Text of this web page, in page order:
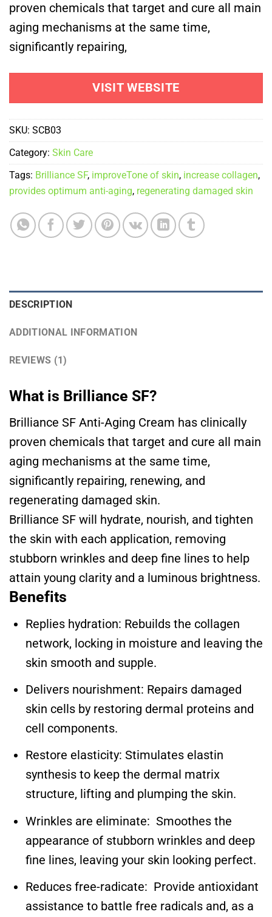
proven chemicals that target and cure all main
aging mechanisms at the same time,
significantly repairing,
VISIT WEBSITE
SKU: SCB03
Category: Skin Care
Tags: Brilliance SF, improveTone of skin, increase collagen,
provides optimum anti-aging, regenerating damaged skin
DESCRIPTION
ADDITIONAL INFORMATION
REVIEWS (1)
What is Brilliance SF?
Brilliance SF Anti-Aging Cream has clinically
proven chemicals that target and cure all main
aging mechanisms at the same time,
significantly repairing, renewing, and
regenerating damaged skin.
Brilliance SF will hydrate, nourish, and tighten
the skin with each application, removing
stubborn wrinkles and deep fine lines to help
attain young clarity and a luminous brightness.
Benefits
Replies hydration: Rebuilds the collagen
network, locking in moisture and leaving the
skin smooth and supple.
Delivers nourishment: Repairs damaged
skin cells by restoring dermal proteins and
cell components.
Restore elasticity: Stimulates elastin
synthesis to keep the dermal matrix
structure, lifting and plumping the skin.
Wrinkles are eliminate: Smoothes the
appearance of stubborn wrinkles and deep
fine lines, leaving your skin looking perfect.
Reduces free-radicate: Provide antioxidant
assistance to battle free radicals and, as a